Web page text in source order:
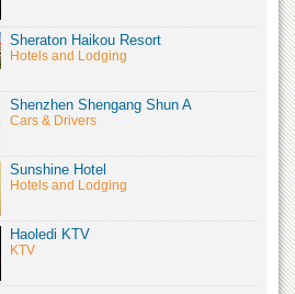
Sheraton Haikou Resort
Hotels and Lodging
Shenzhen Shengang Shun A
Cars & Drivers
Sunshine Hotel
Hotels and Lodging
Haoledi KTV
KTV